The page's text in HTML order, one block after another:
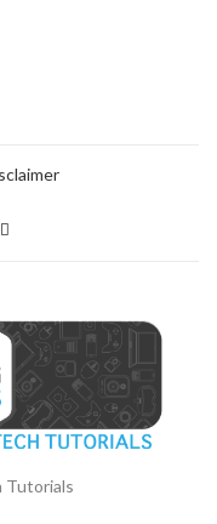
Tutorials